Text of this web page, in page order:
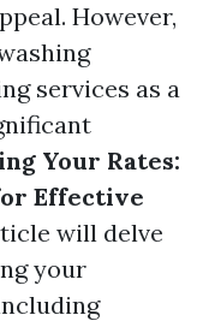
However,
services as a
Your Rates:
Effective
will delve
your